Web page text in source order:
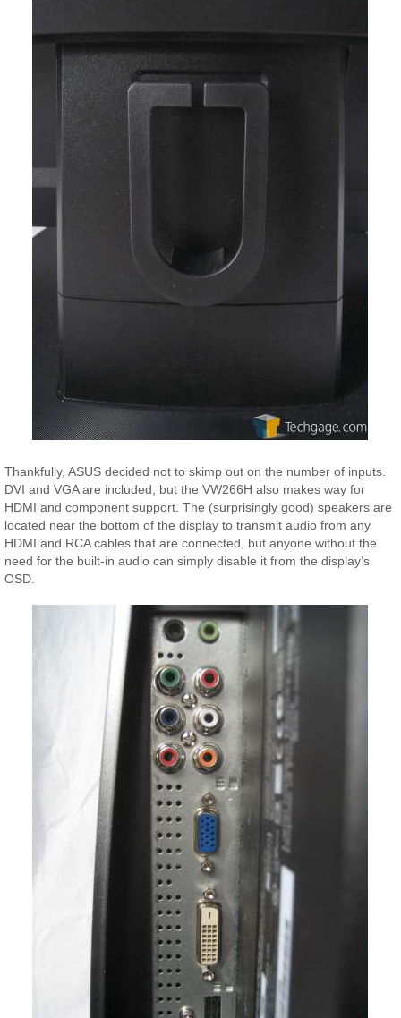
Thankfully, ASUS decided not to skimp out on the number of inputs.
DVI and VGA are included, but the VW266H also makes way for
HDMI and component support. The (surprisingly good) speakers are
located near the bottom of the display to transmit audio from any
HDMI and RCA cables that are connected, but anyone without the
need for the built-in audio can simply disable it from the display’s
OSD.